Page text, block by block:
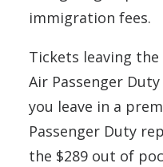
immigration fees.
Tickets leaving the
Air Passenger
you leave in a
Passenger Duty
the $289 out of